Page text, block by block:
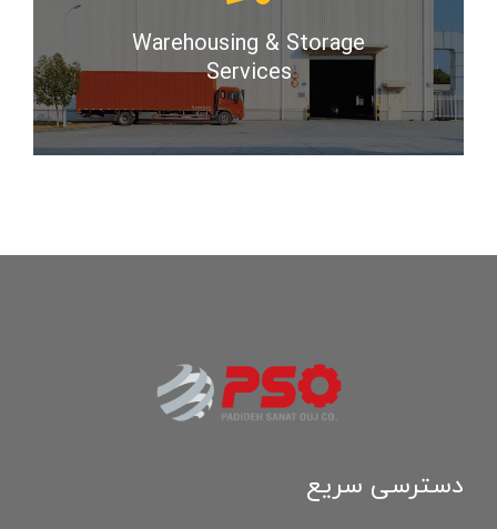
Warehousing & Storage
Services
دسترسی سریع